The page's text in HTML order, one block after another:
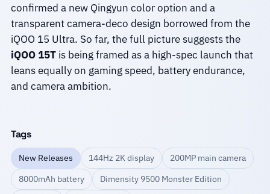
confirmed a new Qingyun color option and a
transparent camera-deco design borrowed from the
iQOO 15 Ultra. So far, the full picture suggests the
iQOO 15Tis being framed as a high-spec launch that
leans equally on gaming speed, battery endurance,
and camera ambition.
Tags
New Releases 144Hz 2K display
200MP main camera
8000mAh battery
Dimensity 9500 Monster Edition